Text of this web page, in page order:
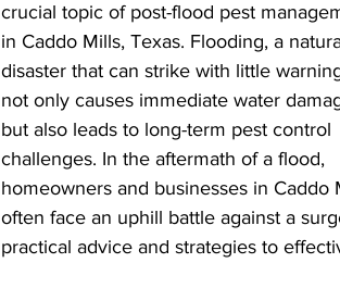
crucial topic of post-flood pest
in Caddo Mills, Texas. Flooding, a
disaster that can strike with little
not only causes immediate water
but also leads to long-term pest control
challenges. In the aftermath of a flood,
homeowners and businesses in Caddo
often face an uphill battle against a
practical advice and strategies to